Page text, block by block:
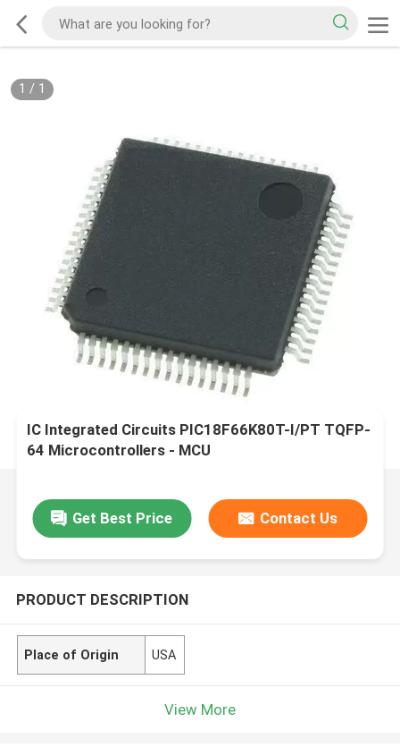
1 / 1
IC Integrated Circuits PIC18F66K80T-I/PT TQFP-
64 Microcontrollers - MCU
Get Best Price Contact Us
PRODUCT DESCRIPTION
Place of Origin USA
View More